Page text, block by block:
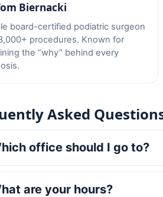
Biernacki
board-certified podiatric surgeon
procedures. Known for
the “why” behind every
Asked
office should I go to?
are your hours?